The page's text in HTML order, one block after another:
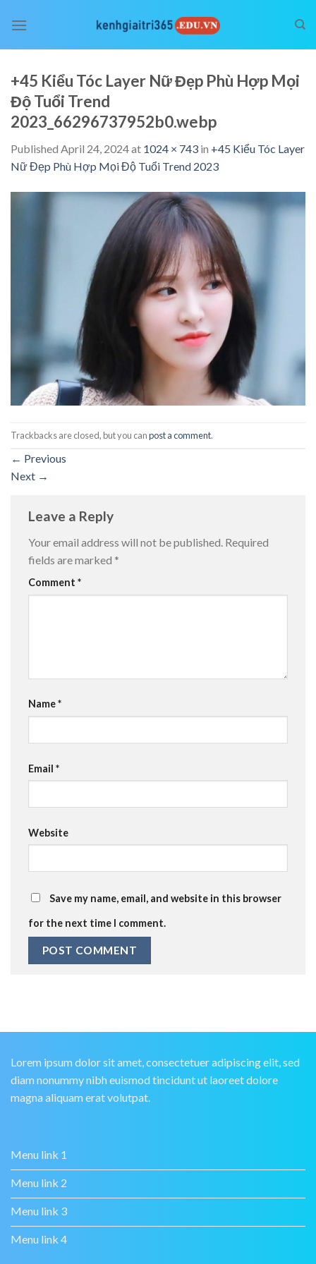
+45 Kiểu Tóc Layer Nữ Đẹp Phù Hợp Mọi
Độ Tuổi Trend
2023_66296737952b0.webp
Published April 24, 2024at 1024 × 743 in +45 Kiểu Tóc Layer
Nữ Đẹp Phù Hợp Mọi Độ Tuổi Trend 2023
Trackbacks are closed, but you canpost a comment.
← Previous
Next →
Leave a Reply
Your email address will not be published. Required
fields are marked *
Comment *
Name*
Email *
Website
Save my name, email, and website in this browser
for the next time I comment.
Lorem ipsum dolor sit amet, consectetuer adipiscing elit, sed
diam nonummy nibh euismod tincidunt ut laoreet dolore
magna aliquam erat volutpat.
Menu link 1
Menu link 2
Menu link 3
Menu link 4